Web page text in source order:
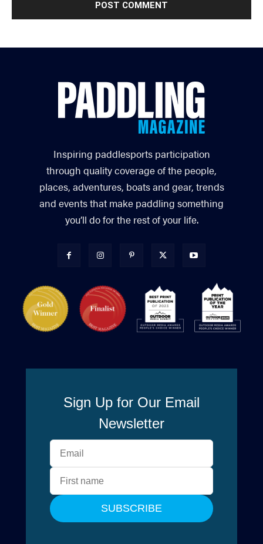
Inspiring paddlesports participation
through quality coverage of the people,
places, adventures, boats and gear, trends
and events that make paddling something
you’ll do for the rest of your life.